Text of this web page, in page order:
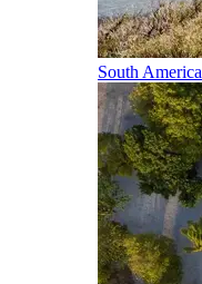
South America